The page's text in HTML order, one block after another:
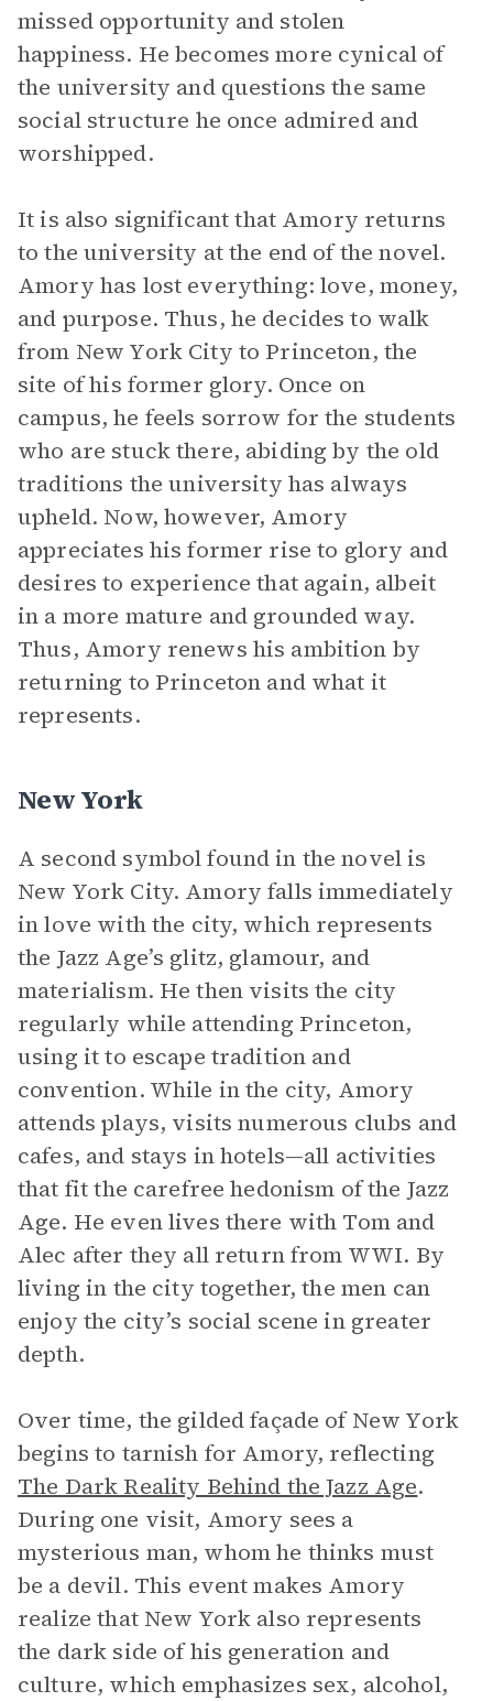
missed opportunity and stolen
happiness. He becomes more cynical of
the university and questions the same
social structure he once admired and
worshipped.
It is also significant that Amory returns
to the university at the end of the novel.
Amory has lost everything: love, money,
and purpose. Thus, he decides to walk
from New York City to Princeton, the
site of his former glory. Once on
campus, he feels sorrow for the students
who are stuck there, abiding by the old
traditions the university has always
upheld. Now, however, Amory
appreciates his former rise to glory and
desires to experience that again, albeit
in a more mature and grounded way.
Thus, Amory renews his ambition by
returning to Princeton and what it
represents.
New York
A second symbol found in the novel is
New York City. Amory falls immediately
in love with the city, which represents
the Jazz Age’s glitz, glamour, and
materialism. He then visits the city
regularly while attending Princeton,
using it to escape tradition and
convention. While in the city, Amory
attends plays, visits numerous clubs and
cafes, and stays in hotels—all activities
that fit the carefree hedonism of the Jazz
Age. He even lives there with Tom and
Alec after they all return from WWI. By
living in the city together, the men can
enjoy the city’s social scene in greater
depth.
Over time, the gilded façade of New York
begins to tarnish for Amory, reflecting
The Dark Reality Behind the Jazz Age.
During one visit, Amory sees a
mysterious man, whom he thinks must
be a devil. This event makes Amory
realize that New York also represents
the dark side of his generation and
culture, which emphasizes sex, alcohol,